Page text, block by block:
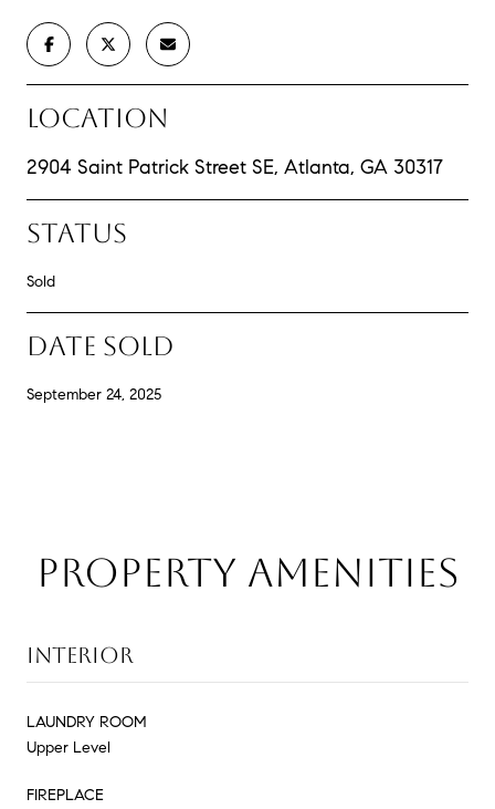
LOCATION
2904 Saint Patrick Street SE, Atlanta, GA 30317
STATUS
Sold
DATE SOLD
September 24, 2025
PROPERTY AMENITIES
INTERIOR
LAUNDRY ROOM
Upper Level
FIREPLACE